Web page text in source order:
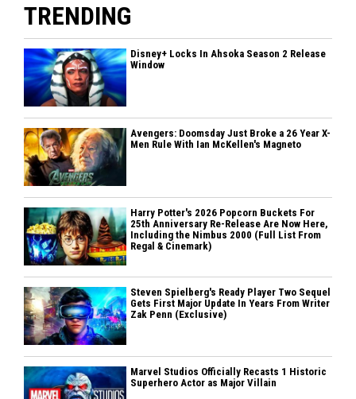
TRENDING
Disney+ Locks In Ahsoka Season 2 Release
Window
Avengers: Doomsday Just Broke a 26 Year X-
Men Rule With Ian McKellen's Magneto
Harry Potter's 2026 Popcorn Buckets For
25th Anniversary Re-Release Are Now Here,
Including the Nimbus 2000 (Full List From
Regal & Cinemark)
Steven Spielberg's Ready Player Two Sequel
Gets First Major Update In Years From Writer
Zak Penn (Exclusive)
Marvel Studios Officially Recasts 1 Historic
Superhero Actor as Major Villain